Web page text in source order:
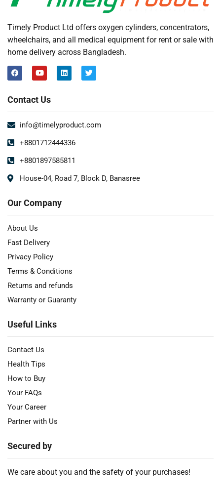
Timely Product Ltd offers oxygen cylinders, concentrators,
wheelchairs, and all medical equipment for rent or sale with
home delivery across Bangladesh.
Contact Us
info@timelyproduct.com
+8801712444336
+8801897585811
House-04, Road 7, Block D, Banasree
Our Company
About Us
Fast Delivery
Privacy Policy
Terms & Conditions
Returns and refunds
Warranty or Guaranty
Useful Links
Contact Us
Health Tips
How to Buy
Your FAQs
Your Career
Partner with Us
Secured by
We care about you and the safety of your purchases!